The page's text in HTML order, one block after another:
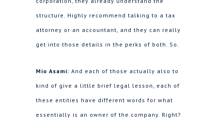
structure. Highly recommend talking to a tax
attorney or an accountant, and they can really
get into those details in the perks of both. So.
Mio Asami: And each of those actually also to
kind of give a little brief legal lesson, each of
these entities have different words for what
essentially is an owner of the company. Right?